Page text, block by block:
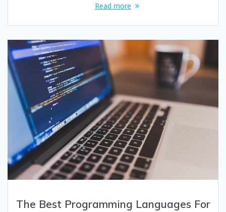
Read more
The Best Programming Languages For